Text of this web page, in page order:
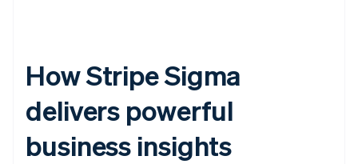
How Stripe Sigma
delivers powerful
business insights